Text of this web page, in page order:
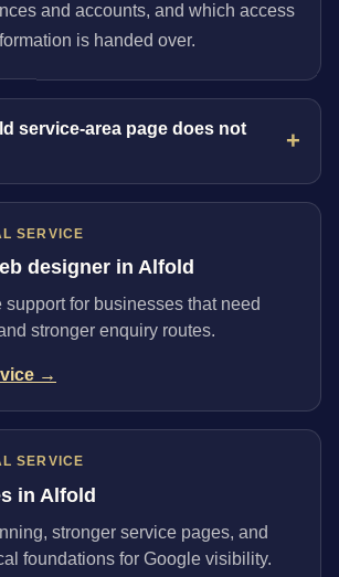
and accounts, and which access
is handed over.
service-area page does not
SERVICE
designer in Alfold
for businesses that need
stronger enquiry routes.
→
SERVICE
in Alfold
stronger service pages, and
foundations for Google visibility.